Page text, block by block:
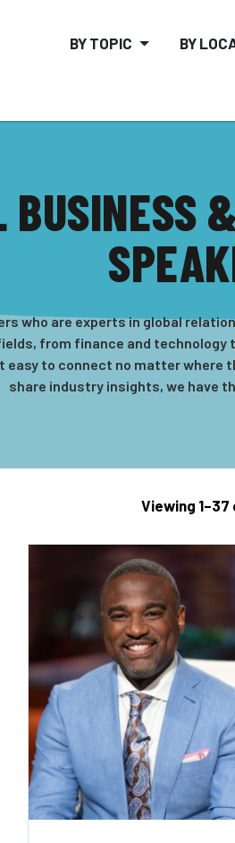
BY TOPIC BY
BUSINESS
who are experts in global
from finance and
easy to connect no matter where
share industry insights, we have
Viewing 1–37
Add to My List